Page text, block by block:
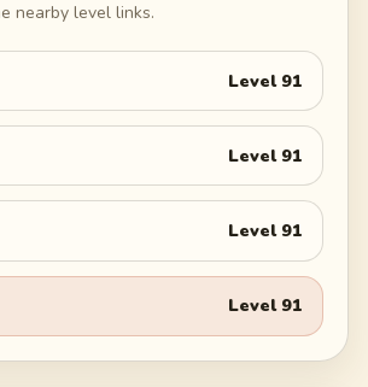
nearby level links.
Level 91
Level 91
Level 91
Level 91